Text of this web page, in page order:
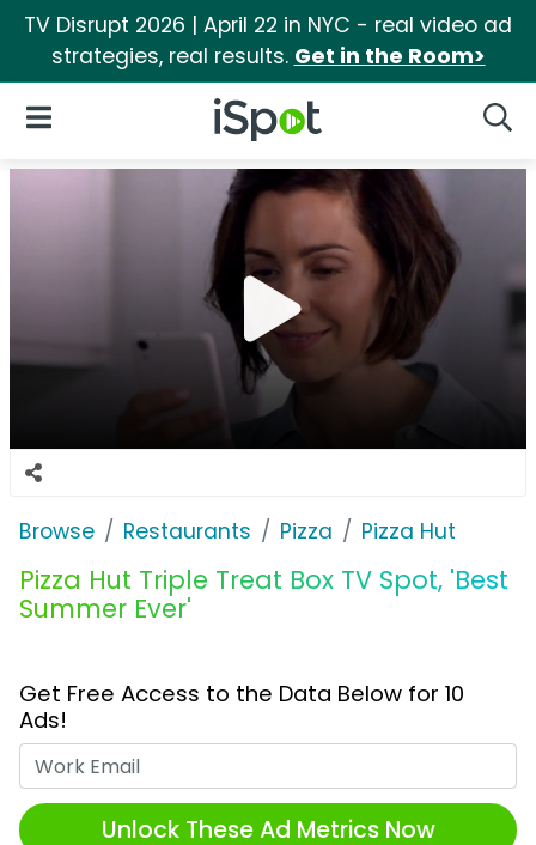
TV Disrupt 2026 | April 22 in NYC - real video ad
strategies, real results. Get in the Room>
iSpot Logo
Open Navigation
Browse Restaurants Pizza Pizza Hut
Pizza Hut Triple Treat Box TV Spot, 'Best
Summer Ever'
Get Free Access to the Data Below for 10
Ads!
Unlock These Ad Metrics Now